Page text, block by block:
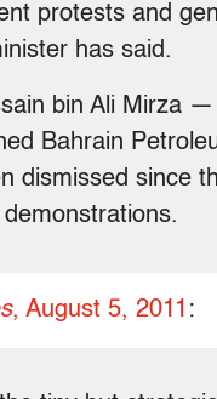
protests and
has said.
bin Ali Mirza
Bahrain
dismissed since
, August 5, 2011 :